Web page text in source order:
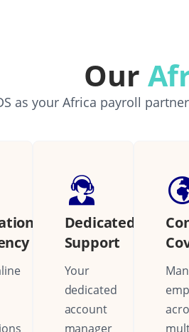
Our
as your Africa payroll
Dedicated
Support
Your
dedicated
account
manager